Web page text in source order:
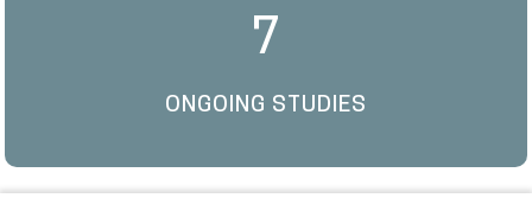
7
ONGOING STUDIES